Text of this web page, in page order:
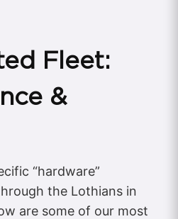
Fleet:
&
“hardware”
the Lothians in
are some of our most